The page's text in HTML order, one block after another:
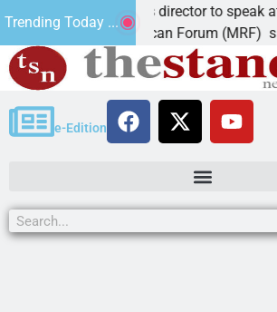
Trending Today ...
elections director to speak at
Republican Forum (MRF) speakers
e-Edition